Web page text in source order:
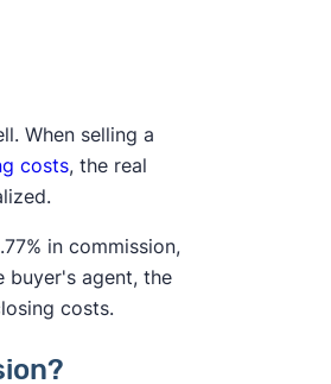
When selling a
costs, the real
in commission,
buyer's agent, the
costs.